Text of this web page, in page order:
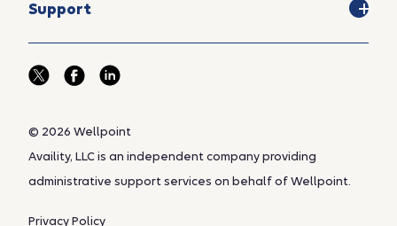
Support
© 2026 Wellpoint
Availity, LLC is an independent company providing
administrative support services on behalf of Wellpoint.
Privacy Policy